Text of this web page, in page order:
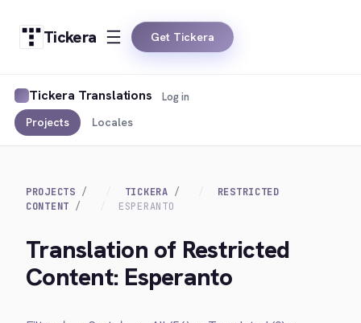
Tickera Get Tickera
Tickera Translations
Projects Locales
Log in
PROJECTS TICKERA
RESTRICTED
CONTENT
ESPERANTO
Translation of Restricted
Content: Esperanto